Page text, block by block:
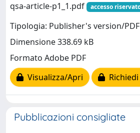
qsa-article-p1_1.pdf
accesso
Tipologia: Publisher's version/PDF
Dimensione 338.69 kB
Formato Adobe PDF
Visualizza/Apri
Pubblicazioni consigliate